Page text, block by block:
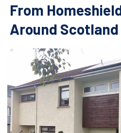
From
Around Scotland